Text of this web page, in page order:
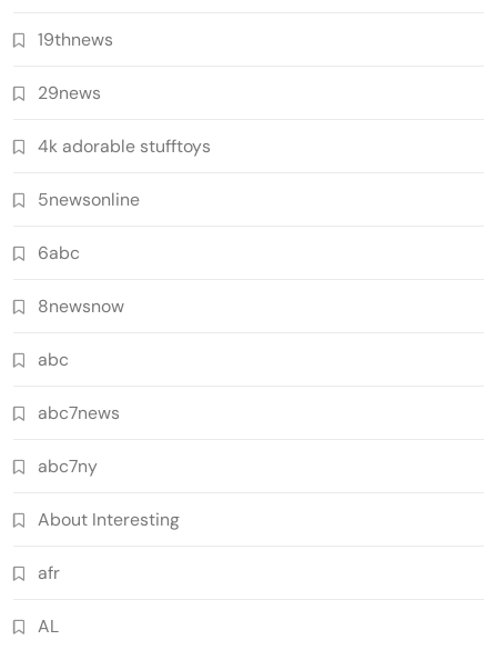
19thnews
29news
4k adorable stufftoys
5newsonline
6abc
8newsnow
abc
abc7news
abc7ny
About Interesting
afr
AL